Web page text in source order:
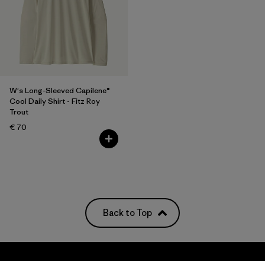
W's Long-Sleeved Capilene®
Cool Daily Shirt - Fitz Roy
Trout
€ 70
Back to Top